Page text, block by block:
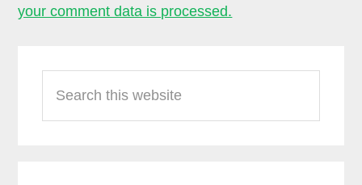
your comment data is processed.
Sidebar
this
website